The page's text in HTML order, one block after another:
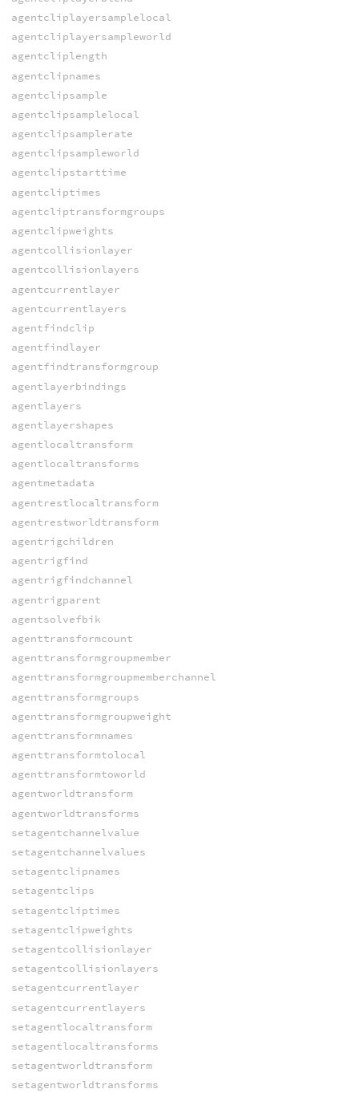
agentcliplayersamplelocal
agentcliplayersampleworld
agentcliplength
agentclipnames
agentclipsample
agentclipsamplelocal
agentclipsamplerate
agentclipsampleworld
agentclipstarttime
agentcliptimes
agentcliptransformgroups
agentclipweights
agentcollisionlayer
agentcollisionlayers
agentcurrentlayer
agentcurrentlayers
agentfindclip
agentfindlayer
agentfindtransformgroup
agentlayerbindings
agentlayers
agentlayershapes
agentlocaltransform
agentlocaltransforms
agentmetadata
agentrestlocaltransform
agentrestworldtransform
agentrigchildren
agentrigfind
agentrigfindchannel
agentrigparent
agentsolvefbik
agenttransformcount
agenttransformgroupmember
agenttransformgroupmemberchannel
agenttransformgroups
agenttransformgroupweight
agenttransformnames
agenttransformtolocal
agenttransformtoworld
agentworldtransform
agentworldtransforms
setagentchannelvalue
setagentchannelvalues
setagentclipnames
setagentclips
setagentcliptimes
setagentclipweights
setagentcollisionlayer
setagentcollisionlayers
setagentcurrentlayer
setagentcurrentlayers
setagentlocaltransform
setagentlocaltransforms
setagentworldtransform
setagentworldtransforms